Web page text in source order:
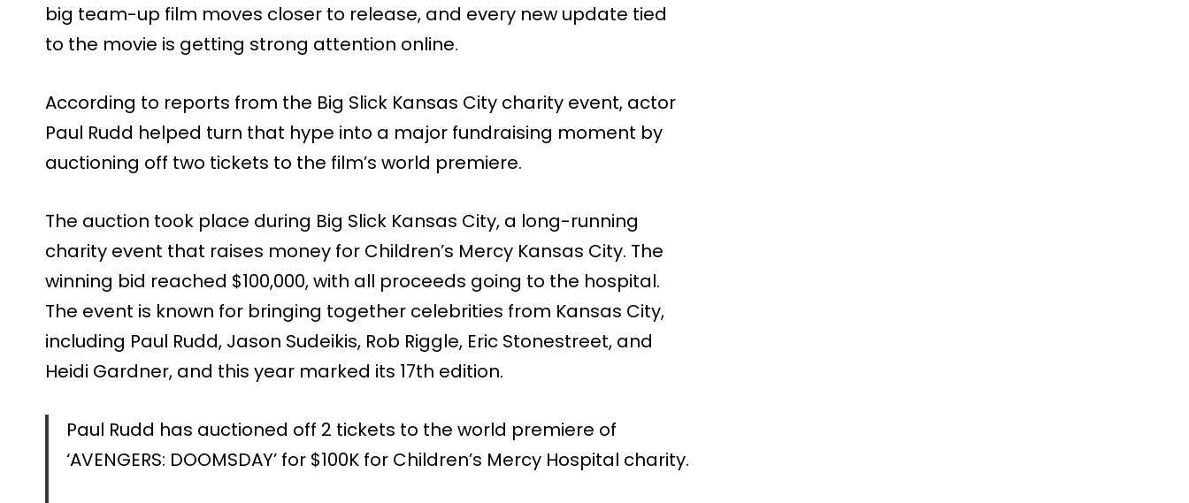
big team-up film moves closer to release, and every new update tied
to the movie is getting strong attention online.
According to reports from the Big Slick Kansas City charity event, actor
Paul Rudd helped turn that hype into a major fundraising moment by
auctioning off two tickets to the film’s world premiere.
The auction took place during Big Slick Kansas City, a long-running
charity event that raises money for Children’s Mercy Kansas City. The
winning bid reached $100,000, with all proceeds going to the hospital.
The event is known for bringing together celebrities from Kansas City,
including Paul Rudd, Jason Sudeikis, Rob Riggle, Eric Stonestreet, and
Heidi Gardner, and this year marked its 17th edition.
Paul Rudd has auctioned off 2 tickets to the world premiere of
‘AVENGERS: DOOMSDAY’ for $100K for Children’s Mercy Hospital charity.